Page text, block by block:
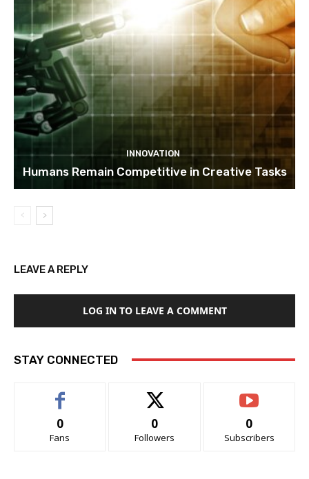
INNOVATION
Humans Remain Competitive in Creative Tasks
LEAVE A REPLY
LOG IN TO LEAVE A COMMENT
STAY CONNECTED
0
Fans
0
Followers
0
Subscribers